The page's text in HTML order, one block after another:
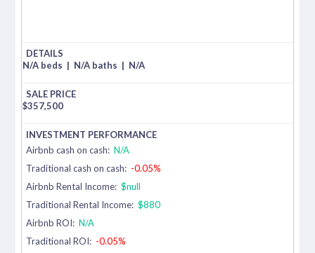
N/A beds | N/A baths | N/A
$357,500
Airbnb cash on cash: N/A
Traditional cash on cash: -0.05%
Airbnb Rental Income: $null
Traditional Rental Income: $880
Airbnb ROI: N/A
Traditional ROI: -0.05%